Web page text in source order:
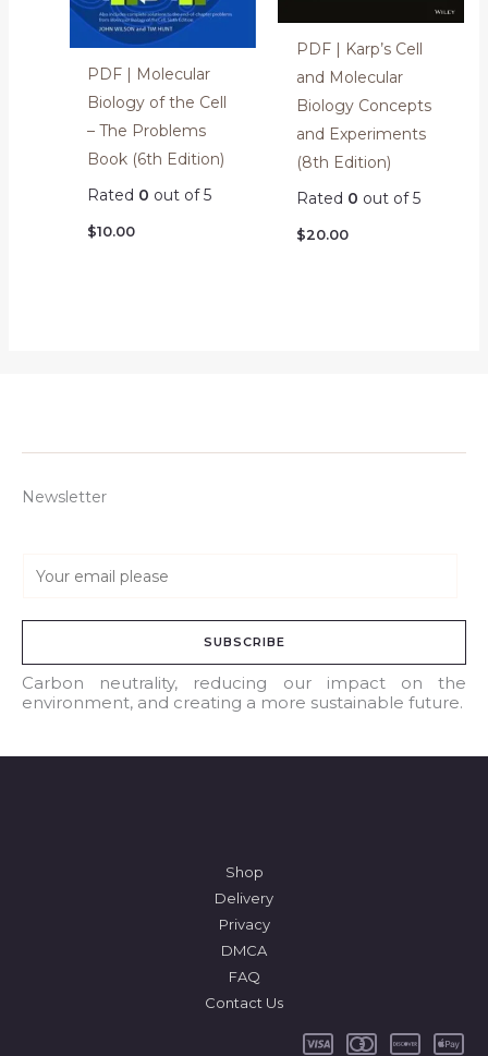
PDF | Molecular
Biology of the Cell
– The Problems
Book (6th Edition)
Rated 0 out of 5
$10.00
PDF | Karp’s Cell
and Molecular
Biology Concepts
and Experiments
(8th Edition)
Rated 0 out of 5
$20.00
Newsletter
a
l
*
SUBSCRIBE
Carbon neutrality, reducing our impact on the
environment, and creating a more sustainable future.
Shop
Delivery
Privacy
DMCA
FAQ
Contact Us